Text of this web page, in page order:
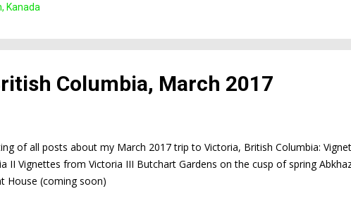
Kanada
Columbia, March 2017
of all posts about my March 2017 trip to Victoria, British Columbia:
II Vignettes from Victoria III Butchart Gardens on the cusp of spring
House (coming soon)